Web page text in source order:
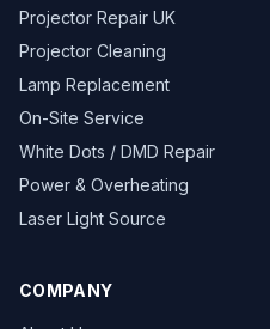
Projector Repair UK
Projector Cleaning
Lamp Replacement
On-Site Service
White Dots / DMD Repair
Power & Overheating
Laser Light Source
COMPANY